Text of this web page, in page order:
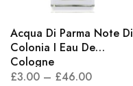
Acqua Di Parma Note Di
Colonia I Eau De
Cologne
£3.00 – £46.00